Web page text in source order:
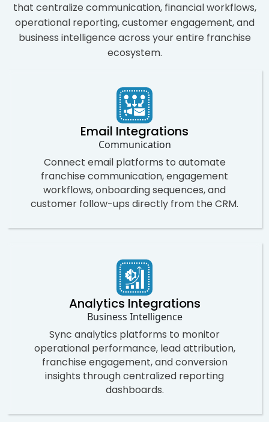
that centralize communication, financial workflows,
operational reporting, customer engagement, and
business intelligence across your entire franchise
ecosystem.
Email Integrations
Communication
Connect email platforms to automate
franchise communication, engagement
workflows, onboarding sequences, and
customer follow-ups directly from the CRM.
Analytics Integrations
Business Intelligence
Sync analytics platforms to monitor
operational performance, lead attribution,
franchise engagement, and conversion
insights through centralized reporting
dashboards.